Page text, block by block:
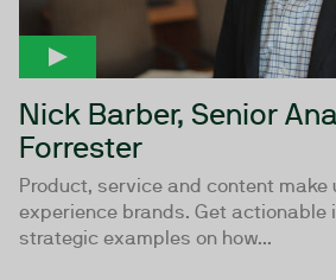
Nick Barber, Senior
Forrester
Product, service and content make
experience brands. Get actionable
strategic examples on how...